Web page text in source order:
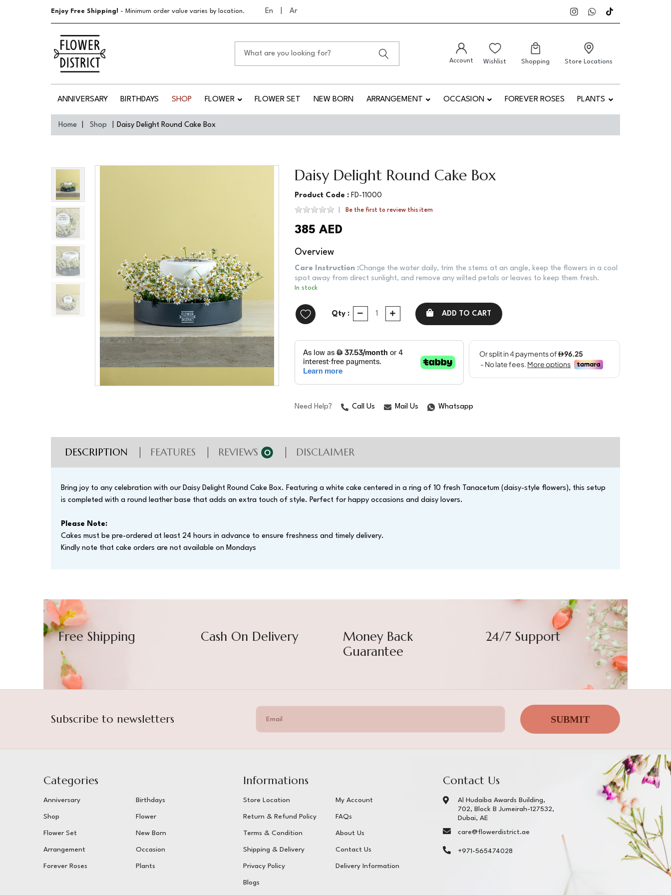
Enjoy Free Shipping! - Minimum order value varies by location. En Ar
Account Wishlist Shopping Store Locations
ANNIVERSARY BIRTHDAYS SHOP FLOWER FLOWER SET NEW BORN ARRANGEMENT OCCASION FOREVER ROSES PLANTS
Home Shop Daisy Delight Round Cake Box
Daisy Delight Round Cake Box
Product Code : FD-11000
Be the first to review this item
385 AED
Overview
Care Instruction :Change the water daily, trim the stems at an angle, keep the flowers in a cool
spot away from direct sunlight, and remove any wilted petals or leaves to keep them fresh.
In stock
Qty : ADD TO CART
Need Help? Call Us Mail Us Whatsapp
DESCRIPTION FEATURES REVIEWS 0 DISCLAIMER
Bring joy to any celebration with our Daisy Delight Round Cake Box. Featuring a white cake centered in a ring of 10 fresh Tanacetum (daisy-style flowers), this setup
is completed with a round leather base that adds an extra touch of style. Perfect for happy occasions and daisy lovers.
Please Note:
Cakes must be pre-ordered at least 24 hours in advance to ensure freshness and timely delivery.
Kindly note that cake orders are not available on Mondays
Free Shipping Cash On Delivery
Money Back
Guarantee
24/7 Support
Subscribe to newsletters SUBMIT
Categories
Anniversary Birthdays
Shop Flower
Flower Set New Born
Arrangement Occasion
Forever Roses Plants
Informations
Store Location My Account
Return & Refund Policy FAQs
Terms & Condition About Us
Shipping & Delivery Contact Us
Privacy Policy Delivery Information
Blogs
Contact Us
Al Hudaiba Awards Building,
702, Block B Jumeirah-127532,
Dubai, AE
care@flowerdistrict.ae
+971-565474028